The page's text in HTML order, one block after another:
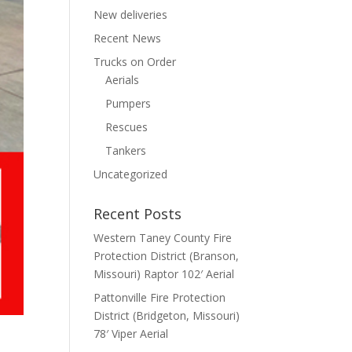
New deliveries
Recent News
Trucks on Order
Aerials
Pumpers
Rescues
Tankers
Uncategorized
Recent Posts
Western Taney County Fire
Protection District (Branson,
Missouri) Raptor 102′ Aerial
Pattonville Fire Protection
District (Bridgeton, Missouri)
78′ Viper Aerial